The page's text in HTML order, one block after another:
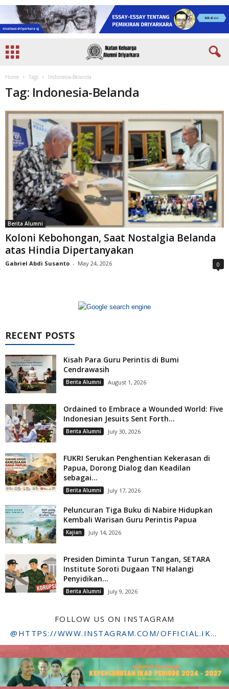
Home Tags Indonesia-Belanda
Tag: Indonesia-Belanda
Berita Alumni
Koloni Kebohongan, Saat Nostalgia Belanda
atas Hindia Dipertanyakan
Gabriel Abdi Susanto - May 24, 2026 0
RECENT POSTS
Kisah Para Guru Perintis di Bumi
Cendrawasih
Berita Alumni August 1, 2026
Ordained to Embrace a Wounded World: Five
Indonesian Jesuits Sent Forth...
Berita Alumni July 30, 2026
FUKRI Serukan Penghentian Kekerasan di
Papua, Dorong Dialog dan Keadilan
sebagai...
Berita Alumni July 17, 2026
Peluncuran Tiga Buku di Nabire Hidupkan
Kembali Warisan Guru Perintis Papua
Kajian July 14, 2026
Presiden Diminta Turun Tangan, SETARA
Institute Soroti Dugaan TNI Halangi
Penyidikan...
Berita Alumni July 9, 2026
FOLLOW US ON INSTAGRAM
@HTTPS://WWW.INSTAGRAM.COM/OFFICIAL.IKADSTFDRIYARKARA/